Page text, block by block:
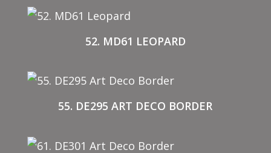
52. MD61 LEOPARD
55. DE295 ART DECO BORDER